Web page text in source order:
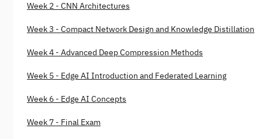
Week 2 - CNN Architectures
Week 3 - Compact Network Design and Knowledge Distillation
Week 4 - Advanced Deep Compression Methods
Week 5 - Edge AI Introduction and Federated Learning
Week 6 - Edge AI Concepts
Week 7 - Final Exam